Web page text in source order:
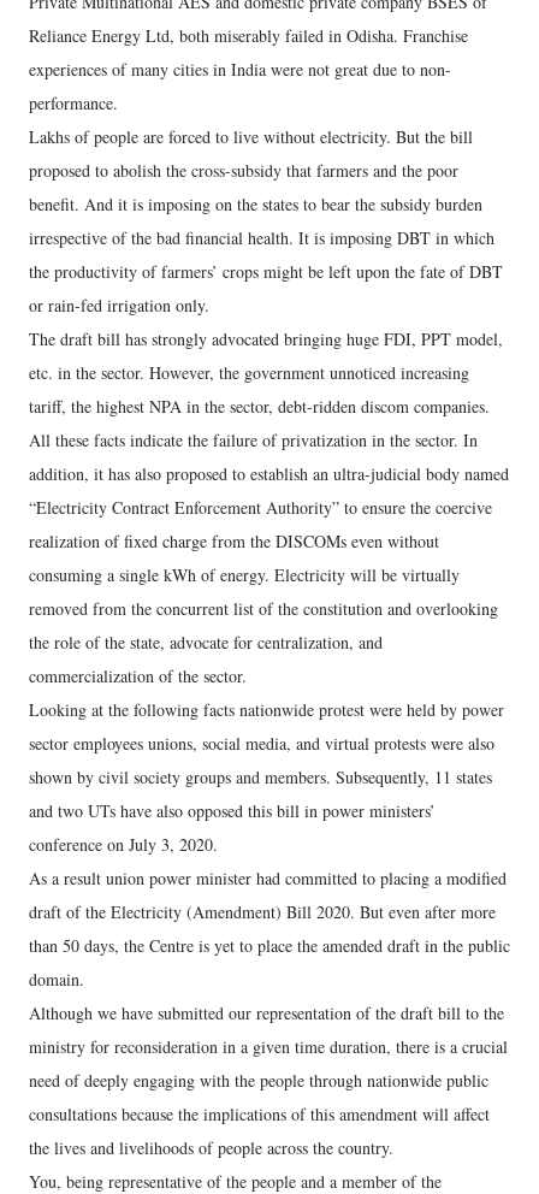
Reliance Energy Ltd, both miserably failed in Odisha. Franchise
experiences of many cities in India were not great due to non-
performance.
Lakhs of people are forced to live without electricity. But the bill
proposed to abolish the cross-subsidy that farmers and the poor
benefit. And it is imposing on the states to bear the subsidy burden
irrespective of the bad financial health. It is imposing DBT in which
the productivity of farmers’ crops might be left upon the fate of DBT
or rain-fed irrigation only.
The draft bill has strongly advocated bringing huge FDI, PPT model,
etc. in the sector. However, the government unnoticed increasing
tariff, the highest NPA in the sector, debt-ridden discom companies.
All these facts indicate the failure of privatization in the sector. In
addition, it has also proposed to establish an ultra-judicial body named
“Electricity Contract Enforcement Authority” to ensure the coercive
realization of fixed charge from the DISCOMs even without
consuming a single kWh of energy. Electricity will be virtually
removed from the concurrent list of the constitution and overlooking
the role of the state, advocate for centralization, and
commercialization of the sector.
Looking at the following facts nationwide protest were held by power
sector employees unions, social media, and virtual protests were also
shown by civil society groups and members. Subsequently, 11 states
and two UTs have also opposed this bill in power ministers’
conference on July 3, 2020.
As a result union power minister had committed to placing a modified
draft of the Electricity (Amendment) Bill 2020. But even after more
than 50 days, the Centre is yet to place the amended draft in the public
domain.
Although we have submitted our representation of the draft bill to the
ministry for reconsideration in a given time duration, there is a crucial
need of deeply engaging with the people through nationwide public
consultations because the implications of this amendment will affect
the lives and livelihoods of people across the country.
You, being representative of the people and a member of the